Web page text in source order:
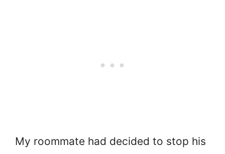
My roommate had decided to stop his